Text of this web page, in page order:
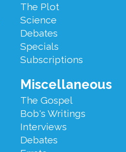
The Plot
Science
Debates
Specials
Subscriptions
Miscellaneous
The Gospel
Bob's Writings
Interviews
Debates